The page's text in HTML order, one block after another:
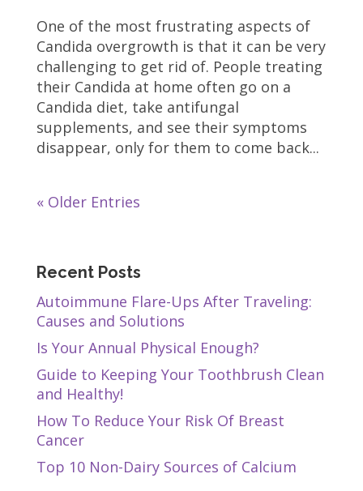
One of the most frustrating aspects of
Candida overgrowth is that it can be very
challenging to get rid of. People treating
their Candida at home often go on a
Candida diet, take antifungal
supplements, and see their symptoms
disappear, only for them to come back...
« Older Entries
Recent Posts
Autoimmune Flare-Ups After Traveling:
Causes and Solutions
Is Your Annual Physical Enough?
Guide to Keeping Your Toothbrush Clean
and Healthy!
How To Reduce Your Risk Of Breast
Cancer
Top 10 Non-Dairy Sources of Calcium